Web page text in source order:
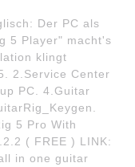
Der PC als
5 Player" macht's
klingt
2.Service Center
PC. 4.Guitar
5 Pro With
( FREE ) LINK:
in one guitar